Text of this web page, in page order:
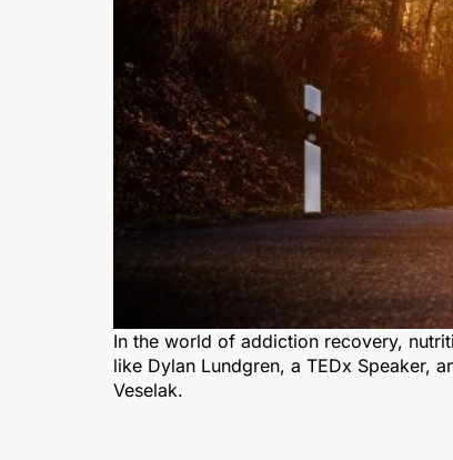
In the world of addiction recovery,
like Dylan Lundgren, a TEDx Speaker,
Veselak.